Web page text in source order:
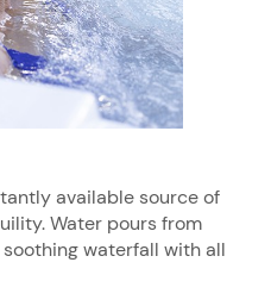
available source of
Water pours from
waterfall with all